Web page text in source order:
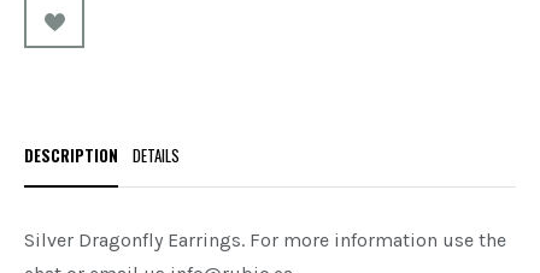
DESCRIPTION DETAILS
Silver Dragonfly Earrings. For more information use the